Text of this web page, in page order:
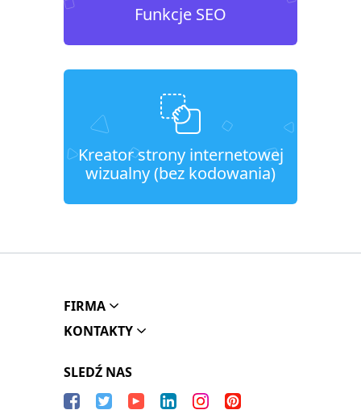
Funkcje SEO
Kreator strony internetowej
wizualny (bez kodowania)
FIRMA
KONTAKTY
SLEDŹ NAS